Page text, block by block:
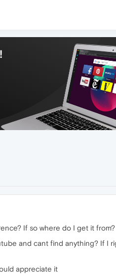
If so where do I get it from?
and cant find anything? If I
appreciate it